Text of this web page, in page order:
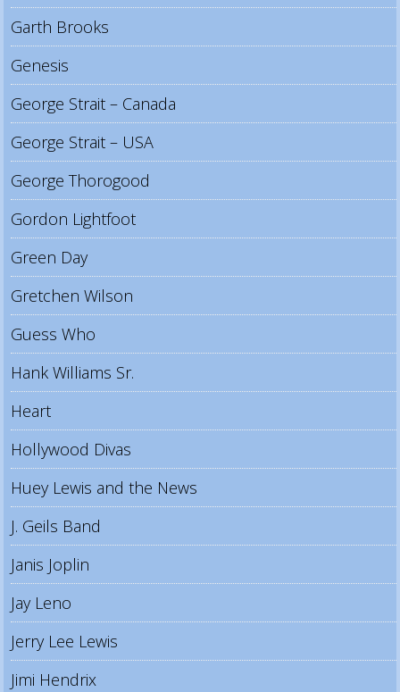
Garth Brooks
Genesis
George Strait – Canada
George Strait – USA
George Thorogood
Gordon Lightfoot
Green Day
Gretchen Wilson
Guess Who
Hank Williams Sr.
Heart
Hollywood Divas
Huey Lewis and the News
J. Geils Band
Janis Joplin
Jay Leno
Jerry Lee Lewis
Jimi Hendrix